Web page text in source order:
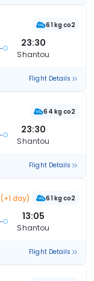
61 kg co2
23:30
Shantou
Flight Details
64 kg co2
23:30
Shantou
Flight Details
(+1 day) 61 kg co2
13:05
Shantou
Flight Details